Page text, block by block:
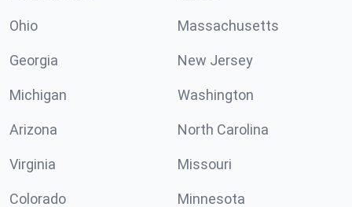
Ohio Massachusetts
Georgia New Jersey
Michigan Washington
Arizona North Carolina
Virginia Missouri
Colorado Minnesota